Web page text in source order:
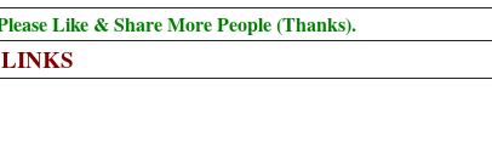
Like & Share More People (Thanks).